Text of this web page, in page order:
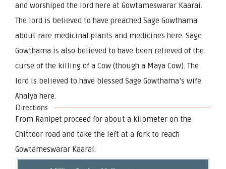
and worshiped the lord here at Gowtameswarar Kaarai.
The lord is believed to have preached Sage Gowthama
about rare medicinal plants and medicines here. Sage
Gowthama is also believed to have been relieved of the
curse of the killing of a Cow (though a Maya Cow). The
lord is believed to have blessed Sage Gowthama’s wife
Ahalya here.
Directions
From Ranipet proceed for about a kilometer on the
Chittoor road and take the left at a fork to reach
Gowtameswarar Kaarai.